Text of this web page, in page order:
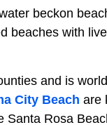
beckon
beaches with
and is
City Beach are
Santa Rosa